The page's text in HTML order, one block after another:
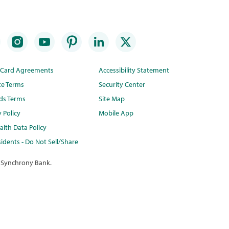
Agreements
Terms
Terms
Policy
Data Policy
- Do Not Sell/Share
Accessibility Statement
Security Center
Site Map
Mobile App
Bank.